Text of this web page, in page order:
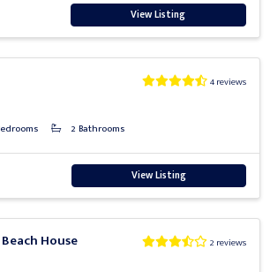
View Listing
4 reviews
2 Bathrooms
View Listing
House 2 reviews